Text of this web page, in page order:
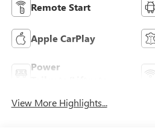
Remote Start
Apple CarPlay
Power
View More Highlights...